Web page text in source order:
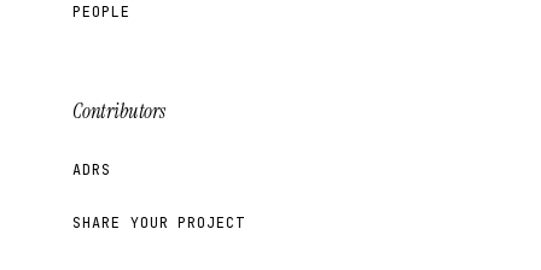
PEOPLE
Contributors
ADRS
SHARE YOUR PROJECT